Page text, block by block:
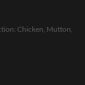
Chicken, Mutton,